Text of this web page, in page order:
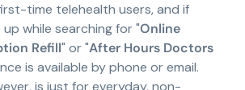
time telehealth users, and if
while searching for "Online
Refill" or "After Hours Doctors
is available by phone or email.